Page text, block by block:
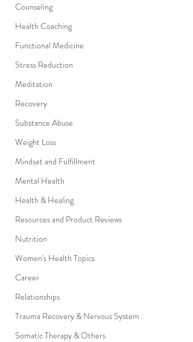
Counseling
Health Coaching
Functional Medicine
Stress Reduction
Meditation
Recovery
Substance Abuse
Weight Loss
Mindset and Fulfillment
Mental Health
Health & Healing
Resources and Product Reviews
Nutrition
Women's Health Topics
Career
Relationships
Trauma Recovery & Nervous System
Somatic Therapy & Others